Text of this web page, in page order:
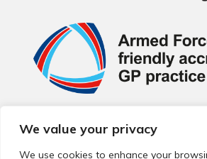
We value your privacy
We use cookies to enhance your
© 2026 Local Community Primary Care
reserved.